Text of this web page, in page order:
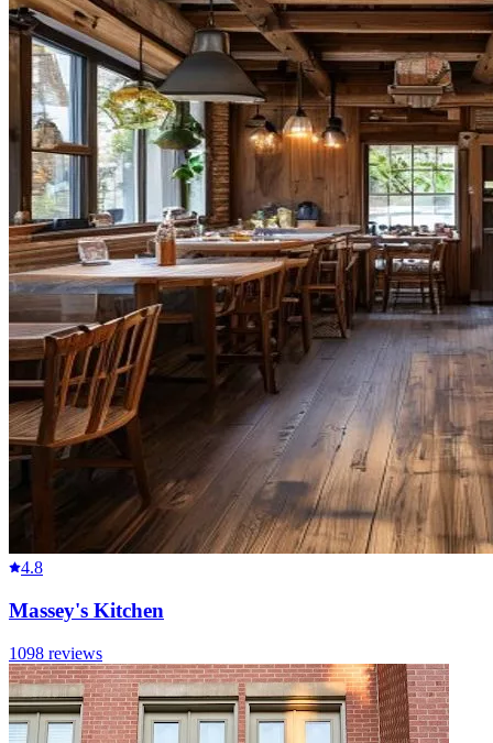
4.8
Massey's Kitchen
1098 reviews